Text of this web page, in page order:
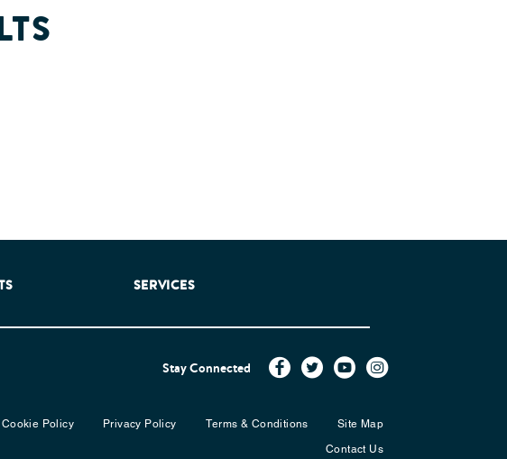
SERVICES
Stay Connected
Cookie Policy Privacy Policy Terms & Conditions
Site Map
Contact Us